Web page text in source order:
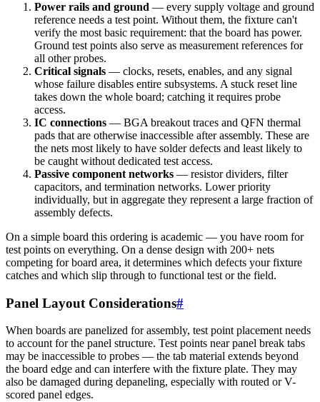
Power rails and ground — every supply voltage and ground
reference needs a test point. Without them, the fixture can't
verify the most basic requirement: that the board has power.
Ground test points also serve as measurement references for
all other probes.
Critical signals — clocks, resets, enables, and any signal
whose failure disables entire subsystems. A stuck reset line
takes down the whole board; catching it requires probe
access.
IC connections — BGA breakout traces and QFN thermal
pads that are otherwise inaccessible after assembly. These are
the nets most likely to have solder defects and least likely to
be caught without dedicated test access.
Passive component networks — resistor dividers, filter
capacitors, and termination networks. Lower priority
individually, but in aggregate they represent a large fraction of
assembly defects.
On a simple board this ordering is academic — you have room for
test points on everything. On a dense design with 200+ nets
competing for board area, it determines which defects your fixture
catches and which slip through to functional test or the field.
Panel Layout Considerations#
When boards are panelized for assembly, test point placement needs
to account for the panel structure. Test points near panel break tabs
may be inaccessible to probes — the tab material extends beyond
the board edge and can interfere with the fixture plate. They may
also be damaged during depaneling, especially with routed or V-
scored panel edges.